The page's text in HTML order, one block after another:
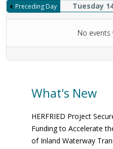
Preceding Day Tuesday
No
What's New
HERFRIED Project
Funding to Accelerate
of Inland Waterway